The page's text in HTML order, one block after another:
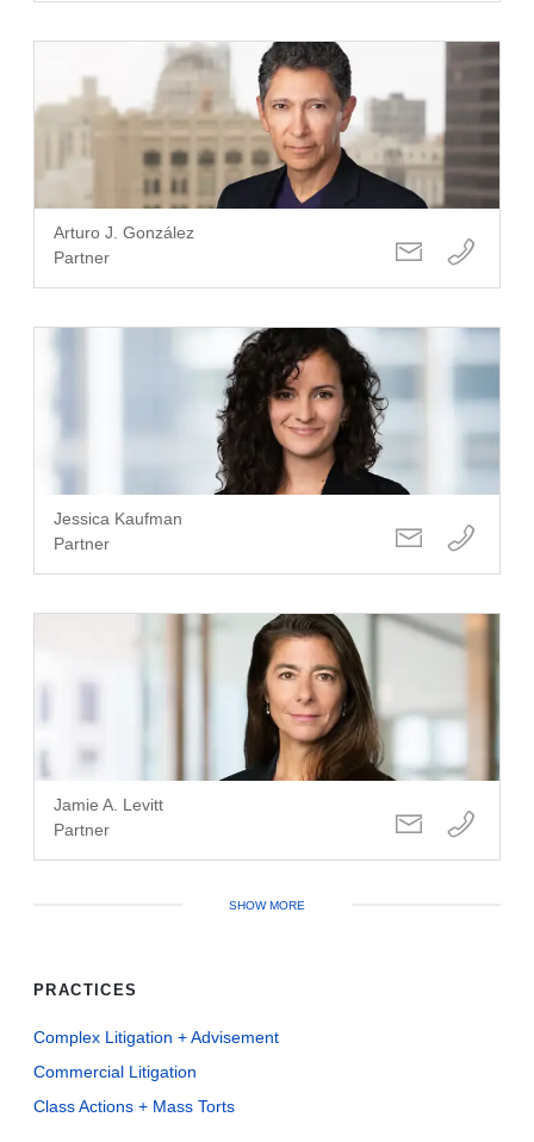
Arturo J. González
Partner
Jessica Kaufman
Partner
Jamie A. Levitt
Partner
SHOW MORE
PRACTICES
Complex Litigation + Advisement
Commercial Litigation
Class Actions + Mass Torts